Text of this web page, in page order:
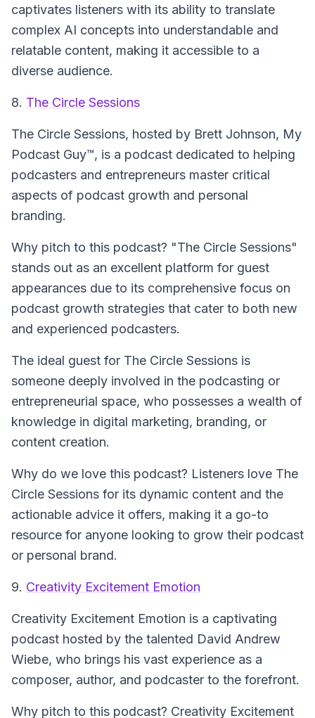
captivates listeners with its ability to translate
complex AI concepts into understandable and
relatable content, making it accessible to a
diverse audience.
8. The Circle Sessions
The Circle Sessions, hosted by Brett Johnson, My
Podcast Guy™, is a podcast dedicated to helping
podcasters and entrepreneurs master critical
aspects of podcast growth and personal
branding.
Why pitch to this podcast? "The Circle Sessions"
stands out as an excellent platform for guest
appearances due to its comprehensive focus on
podcast growth strategies that cater to both new
and experienced podcasters.
The ideal guest for The Circle Sessions is
someone deeply involved in the podcasting or
entrepreneurial space, who possesses a wealth of
knowledge in digital marketing, branding, or
content creation.
Why do we love this podcast? Listeners love The
Circle Sessions for its dynamic content and the
actionable advice it offers, making it a go-to
resource for anyone looking to grow their podcast
or personal brand.
9. Creativity Excitement Emotion
Creativity Excitement Emotion is a captivating
podcast hosted by the talented David Andrew
Wiebe, who brings his vast experience as a
composer, author, and podcaster to the forefront.
Why pitch to this podcast? Creativity Excitement